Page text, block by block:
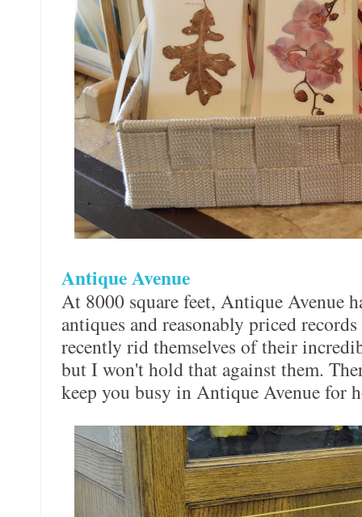
Antique Avenue
At 8000 square feet, Antique Avenue
antiques and reasonably priced
recently rid themselves of their
but I won't hold that against them.
keep you busy in Antique Avenue for